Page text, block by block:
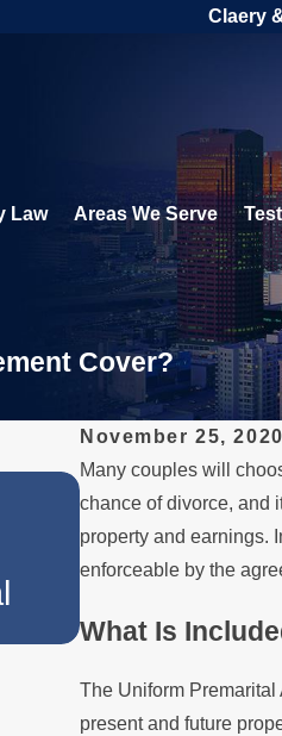
Claery
Law Areas We Serve
Cover?
November 25, 2020
Many couples will
chance of divorce, and
property and earnings.
enforceable by the
What Is
The Uniform Premarital
present and future
OCT 31, 2023
The Role of
Agreements
Division